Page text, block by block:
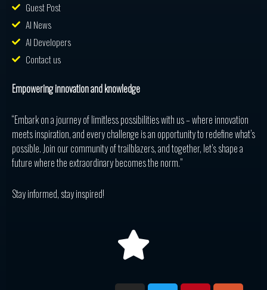
Guest Post
AI News
AI Developers
Contact us
Empowering innovation and knowledge
“Embark on a journey of limitless possibilities with us – where innovation
meets inspiration, and every challenge is an opportunity to redefine what’s
possible. Join our community of trailblazers, and together, let’s shape a
future where the extraordinary becomes the norm.”
Stay informed, stay inspired!